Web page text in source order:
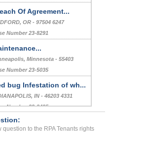
Of Agreement...
OR - 97504 6247
Number 23-8291
Minnesota - 55403
Number 23-5035
bug Infestation of wh...
IN - 46203 4331
Number 23-2435
of security d...
Tennessee - 37725
question to the RPA Tenants rights